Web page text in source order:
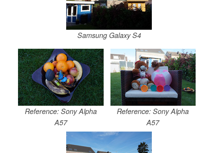
Samsung Galaxy S4
Reference: Sony Alpha
A57
Reference: Sony Alpha
A57